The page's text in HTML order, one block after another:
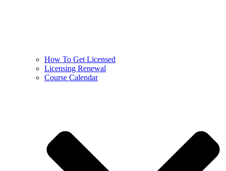
How To Get Licensed
Licensing Renewal
Course Calendar